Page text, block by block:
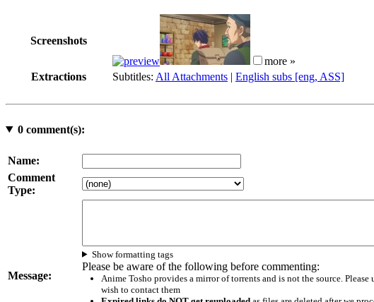
Screenshots
more »
Extractions
Subtitles: All Attachments | English subs [eng, ASS]
0comment(s):
Name:
Comment
Type:
Message:
Show formatting tags
Please be aware of the following before commenting:
Anime Tosho provides a mirror of torrents and is not the source. Please
wish to contact them